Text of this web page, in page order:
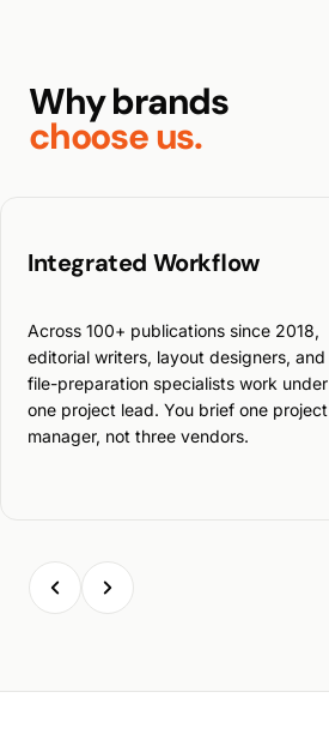
Why brands
choose us.
Integrated Workflow
Across 100+ publications since 2018,
editorial writers, layout designers, and
file-preparation specialists work under
one project lead. You brief one project
manager, not three vendors.